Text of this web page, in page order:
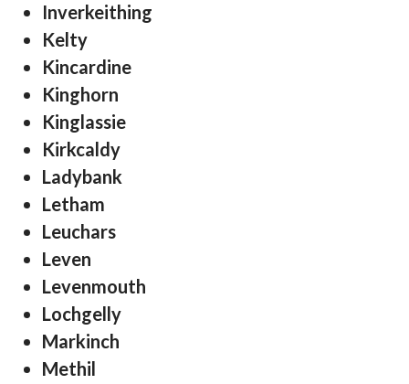
Inverkeithing
Kelty
Kincardine
Kinghorn
Kinglassie
Kirkcaldy
Ladybank
Letham
Leuchars
Leven
Levenmouth
Lochgelly
Markinch
Methil